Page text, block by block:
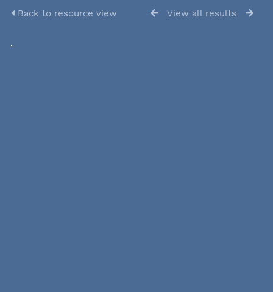
Back to resource view View all results